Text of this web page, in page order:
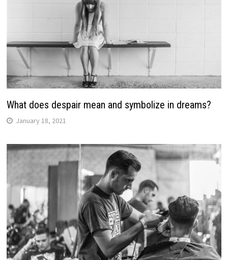
What does despair mean and symbolize in dreams?
January 18, 2021